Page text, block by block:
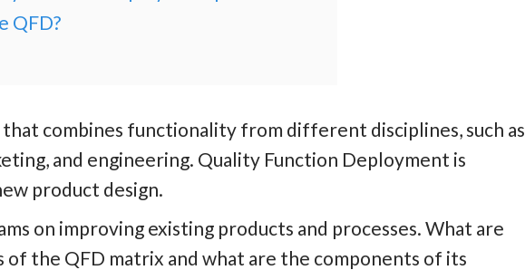
QFD?
that combines functionality from different disciplines, such as
and engineering. Quality Function Deployment is
product design.
on improving existing products and processes. What are
of the QFD matrix and what are the components of its